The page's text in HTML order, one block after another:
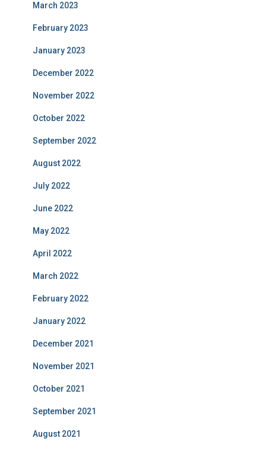
March 2023
February 2023
January 2023
December 2022
November 2022
October 2022
September 2022
August 2022
July 2022
June 2022
May 2022
April 2022
March 2022
February 2022
January 2022
December 2021
November 2021
October 2021
September 2021
August 2021